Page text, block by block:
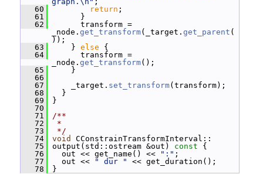
   60
return ;
   61
}
   62
transform =
_node. get_transform(_target. get_parent (
));
   63
} else {
   64
transform =
_node. get_transform();
   65
}
   66
   67
_target. set_transform(transform);
   68
}
   69
}
   70
   71
/**
   72
*
   73
*/
   74
void
CConstrainTransformInterval::
   75
output(std::ostream &out) const {
   76
out << get_name() << ":" ;
   77
out << " dur "
<< get_duration();
   78
}